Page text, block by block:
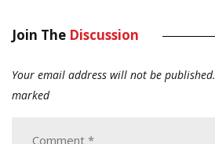
Join The Discussion
Your email address will not be published.
marked